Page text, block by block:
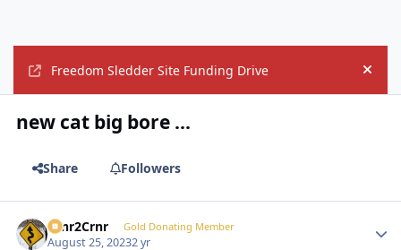
Freedom Sledder Site Funding Drive Hide
new cat big bore ...
Share Followers
Crnr2Crnr Gold Donating Member
August 25, 20232 yr